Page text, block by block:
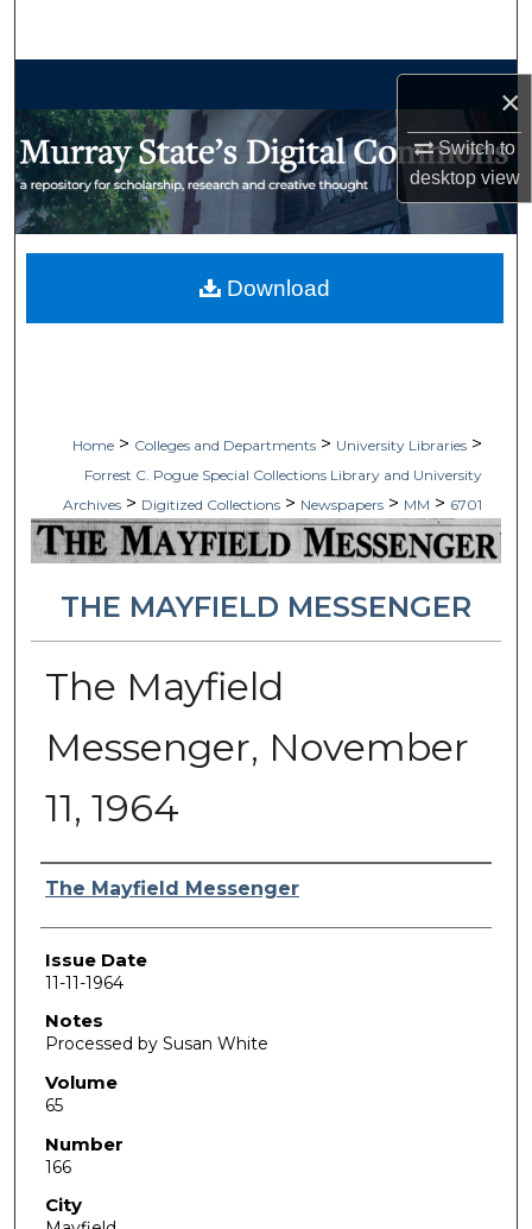
×
Switch to
desktopview
My Account
Home > Colleges and Departments > University Libraries >
Forrest C. Pogue Special Collections Library and University
Archives > Digitized Collections > Newspapers > MM > 6701
THE MAYFIELD MESSENGER
The Mayfield
Messenger, November
11, 1964
Authors
The Mayfield Messenger
Issue Date
11-11-1964
Notes
Processed by Susan White
Volume
65
Number
166
City
Download